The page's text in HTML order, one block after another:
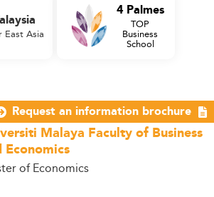
Malaya Faculty of Business
Economics
of Economics
East Asia
4 Palmes
TOP
Business
School
Request an information brochure